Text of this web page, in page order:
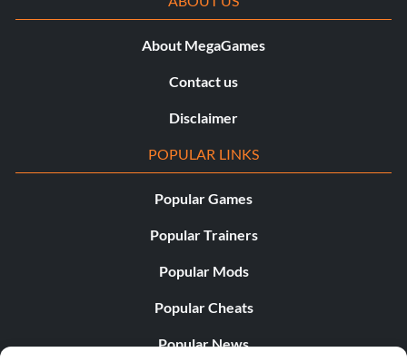
About MegaGames
Contact us
Disclaimer
POPULAR LINKS
Popular Games
Popular Trainers
Popular Mods
Popular Cheats
Popular News